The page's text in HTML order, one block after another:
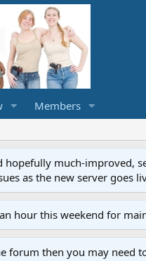
Members
hopefully much-improved,
as the new server goes
hour this weekend for
forum then you may need